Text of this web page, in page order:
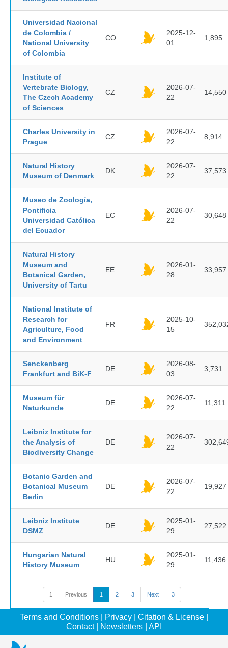
Universidad Nacional
de Colombia /
National University
of Colombia
CO
2025-12-
01
1,895
Institute of
Vertebrate Biology,
The Czech Academy
of Sciences
CZ
2026-07-
22
14,550
Charles University in
Prague
CZ
2026-07-
22
8,914
Natural History
Museum of Denmark
DK
2026-07-
22
37,573
Museo de Zoología,
Pontificia
Universidad Católica
del Ecuador
EC
2026-07-
22
30,648
Natural History
Museum and
Botanical Garden,
University of Tartu
EE
2026-01-
28
33,957
National Institute of
Research for
Agriculture, Food
and Environment
FR
2025-10-
15
Senckenberg
Frankfurt and BiK-F
DE
2026-08-
03
3,731
Museum für
Naturkunde
DE
2026-07-
22
11,311
Leibniz Institute for
the Analysis of
Biodiversity Change
DE
2026-07-
22
Botanic Garden and
Botanical Museum
Berlin
DE
2026-07-
22
19,927
Leibniz Institute
DSMZ
DE
2025-01-
29
27,522
Hungarian Natural
History Museum
HU
2025-01-
29
11,436
1 Previous 1 2 3 Next 3
Terms and Conditions Privacy Citation & License
Contact| Newsletters API